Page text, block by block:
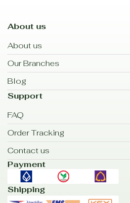
About us
About us
Our Branches
Blog
Support
FAQ
Order Tracking
Contact us
Payment
Shipping